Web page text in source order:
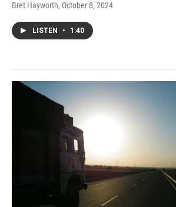
Bret Hayworth, October 8, 2024
LISTEN • 1:40